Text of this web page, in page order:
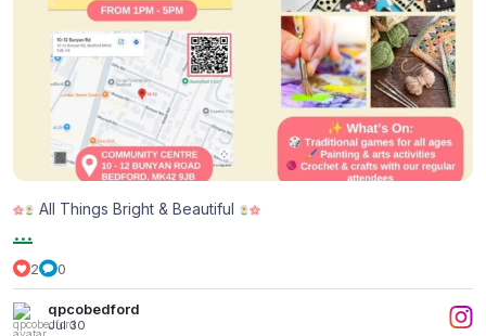
All Things Bright & Beautiful
...
2 0
qpcobedford
Jul 30